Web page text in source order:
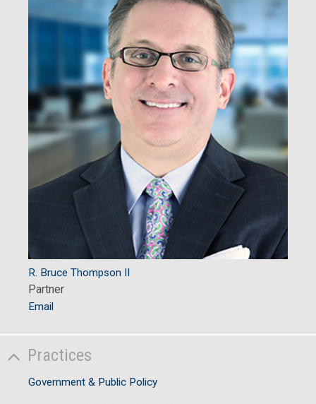
R. Bruce Thompson II
Partner
Email
Practices
Government & Public Policy